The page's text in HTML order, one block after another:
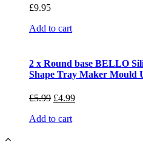
£9.95
Add to cart
2 x Round base BELLO
Shape Tray Maker Mould
£5.99 £4.99
Add to cart